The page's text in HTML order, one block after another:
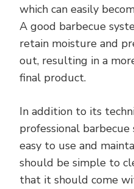
which can easily
A good barbecue
retain moisture and
out, resulting in a
final product.
In addition to its
professional
easy to use and
should be simple to
that it should come